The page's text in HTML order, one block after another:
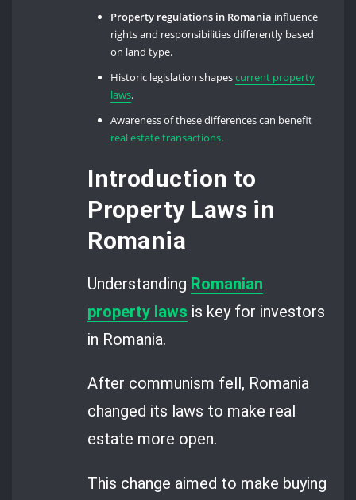
Property regulations in Romania influence
rights and responsibilities differently based
on land type.
Historic legislation shapescurrent property
laws.
Awareness of these differences can benefit
real estate transactions.
Introduction to
Property Laws in
Romania
Understanding Romanian
property laws is key for investors
in Romania.
After communism fell, Romania
changed its laws to make real
estate more open.
This change aimed to make buying